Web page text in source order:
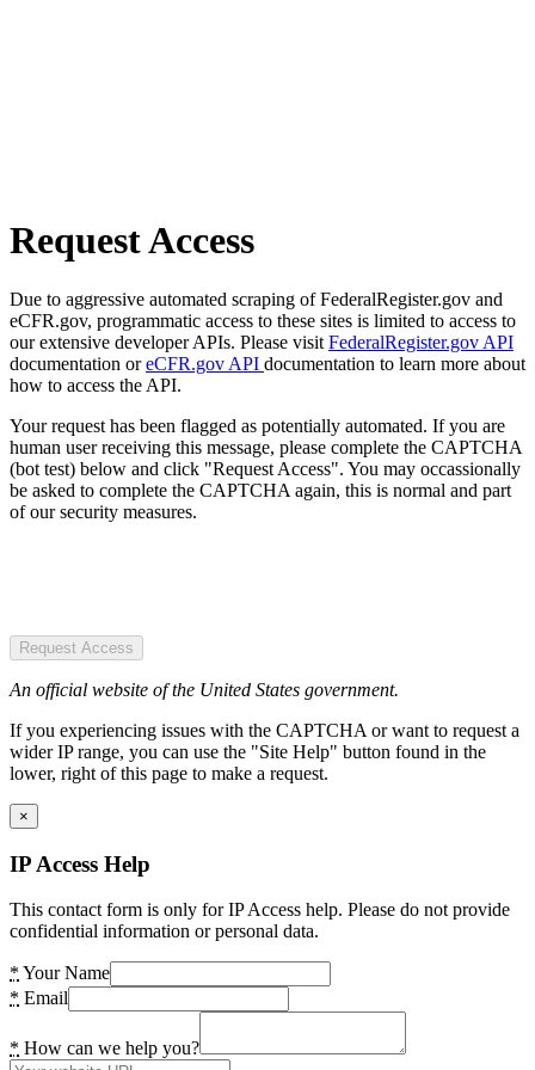
Request Access
Due to aggressive automated scraping of FederalRegister.gov and
eCFR.gov, programmatic access to these sites is limited to access to
our extensive developer APIs. Please visit FederalRegister.gov API
documentation oreCFR.gov API documentation to learn more about
how to access the API.
Your request has been flagged as potentially automated. If you are
human user receiving this message, please complete the CAPTCHA
(bot test) below and click "Request Access". You may occassionally
be asked to complete the CAPTCHA again, this is normal and part
of our security measures.
Request Access
An official website of the United States government.
If you experiencing issues with the CAPTCHA or want to request a
wider IP range, you can use the "Site Help" button found in the
lower, right of this page to make a request.
×
IP Access Help
This contact form is only for IP Access help. Please do not provide
confidential information or personal data.
* Your Name
* Email
* How can we help you?